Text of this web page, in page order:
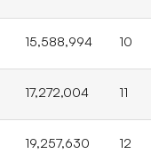
15,588,994 10
17,272,004 11
19,257,630 12